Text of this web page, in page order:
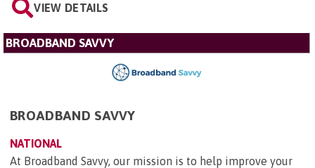
VIEW DETAILS
BROADBAND SAVVY
BROADBAND SAVVY
NATIONAL
At Broadband Savvy, our mission is to help improve your